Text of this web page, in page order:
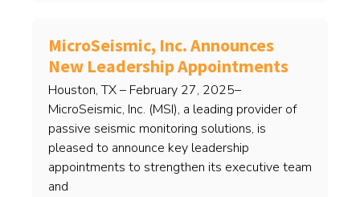
MicroSeismic, Inc. Announces
New Leadership Appointments
Houston, TX – February 27, 2025–
MicroSeismic, Inc. (MSI), a leading provider of
passive seismic monitoring solutions, is
pleased to announce key leadership
appointments to strengthen its executive team
and